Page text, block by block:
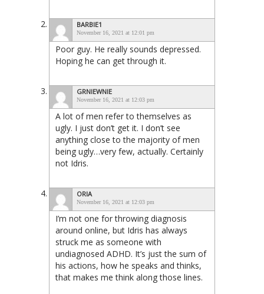
BARBIE1
November 16, 2021 at 12:01 pm
Poor guy. He really sounds depressed.
Hoping he can get through it.
GRNIEWNIE
November 16, 2021 at 12:03 pm
A lot of men refer to themselves as
ugly. I just don’t get it. I don’t see
anything close to the majority of men
being ugly…very few, actually. Certainly
not Idris.
ORIA
November 16, 2021 at 12:03 pm
I’m not one for throwing diagnosis
around online, but Idris has always
struck me as someone with
undiagnosed ADHD. It’s just the sum of
his actions, how he speaks and thinks,
that makes me think along those lines.